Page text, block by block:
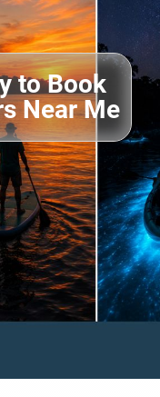
to Book
Near Me